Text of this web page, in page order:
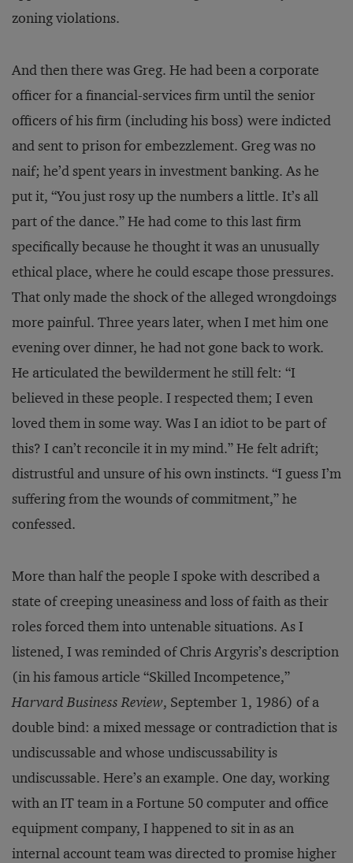
zoning violations.
And then there was Greg. He had been a corporate
officer for a financial-services firm until the senior
officers of his firm (including his boss) were indicted
and sent to prison for embezzlement. Greg was no
naif; he’d spent years in investment banking. As he
put it, “You just rosy up the numbers a little. It’s all
part of the dance.” He had come to this last firm
specifically because he thought it was an unusually
ethical place, where he could escape those pressures.
That only made the shock of the alleged wrongdoings
more painful. Three years later, when I met him one
evening over dinner, he had not gone back to work.
He articulated the bewilderment he still felt: “I
believed in these people. I respected them; I even
loved them in some way. Was I an idiot to be part of
this? I can’t reconcile it in my mind.” He felt adrift;
distrustful and unsure of his own instincts. “I guess I’m
suffering from the wounds of commitment,” he
confessed.
More than half the people I spoke with described a
state of creeping uneasiness and loss of faith as their
roles forced them into untenable situations. As I
listened, I was reminded of Chris Argyris’s description
(in his famous article “Skilled Incompetence,”
Harvard Business Review, September 1, 1986) of a
double bind: a mixed message or contradiction that is
undiscussable and whose undiscussability is
undiscussable. Here’s an example. One day, working
with an IT team in a Fortune 50 computer and office
equipment company, I happened to sit in as an
internal account team was directed to promise higher